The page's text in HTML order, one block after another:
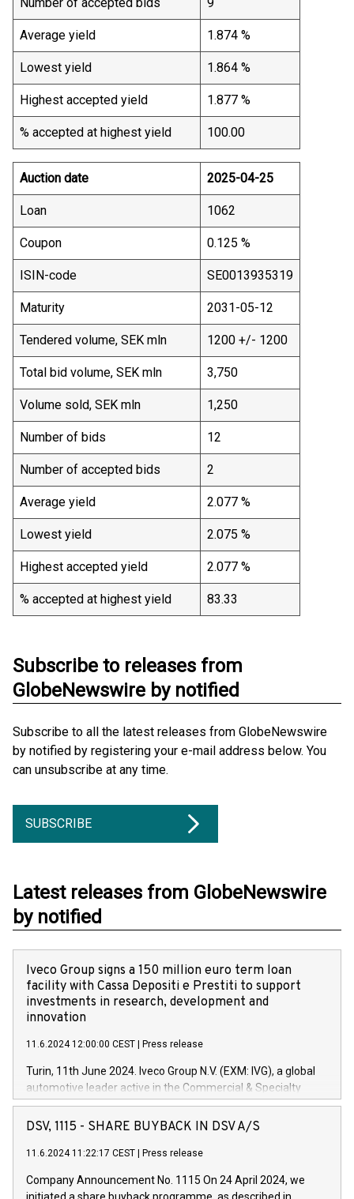
Average yield 1.874 %
Lowest yield 1.864 %
Highest accepted yield 1.877 %
% accepted at highest yield 100.00
Auction date 2025-04-25
Loan 1062
Coupon 0.125 %
ISIN-code SE0013935319
Maturity 2031-05-12
Tendered volume, SEK mln 1200 +/- 1200
Total bid volume, SEK mln 3,750
Volume sold, SEK mln 1,250
Number of bids 12
Number of accepted bids 2
Average yield 2.077 %
Lowest yield 2.075 %
Highest accepted yield 2.077 %
% accepted at highest yield 83.33
Subscribe to releases from
GlobeNewswire by notified
Subscribe to all the latest releases from GlobeNewswire
by notified by registering your e-mail address below. You
can unsubscribe at any time.
SUBSCRIBE
Latest releases from GlobeNewswire
by notified
Iveco Group signs a 150 million euro term loan
facility with Cassa Depositi e Prestiti to support
investments in research, development and
innovation
11.6.2024 12:00:00 CEST Press release
Turin, 11th June 2024. Iveco Group N.V. (EXM: IVG), a global
automotive leader active in the Commercial & Specialty
Vehicles, Powertrain and related Financial Services arenas,
has successfully signed a term loan facility of 150 million
new projects in Italy dedicated to research, development and
by CDP, Iveco Group will develop innovative technologies and
DSV, 1115 - SHARE BUYBACK IN DSV A/S
11.6.2024 11:22:17 CEST Press release
Company Announcement No. 1115 On 24 April 2024, we